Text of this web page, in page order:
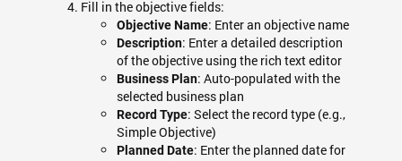
Fill in the objective fields:
Objective Name: Enter an objective name
Description: Enter a detailed description
of the objective using the rich text editor
Business Plan: Auto-populated with the
selected business plan
Record Type: Select the record type (e.g.,
Simple Objective)
Planned Date: Enter the planned date for